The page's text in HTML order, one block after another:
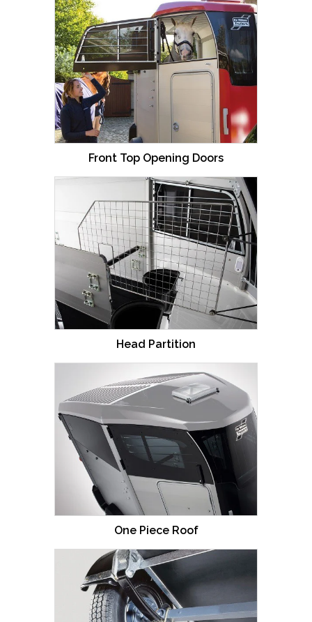
Front Top Opening Doors
Head Partition
One Piece Roof